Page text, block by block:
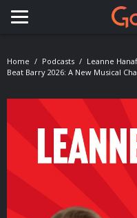
Toggle navigation
Home Podcasts
Leanne
Beat Barry 2026: A New Musical